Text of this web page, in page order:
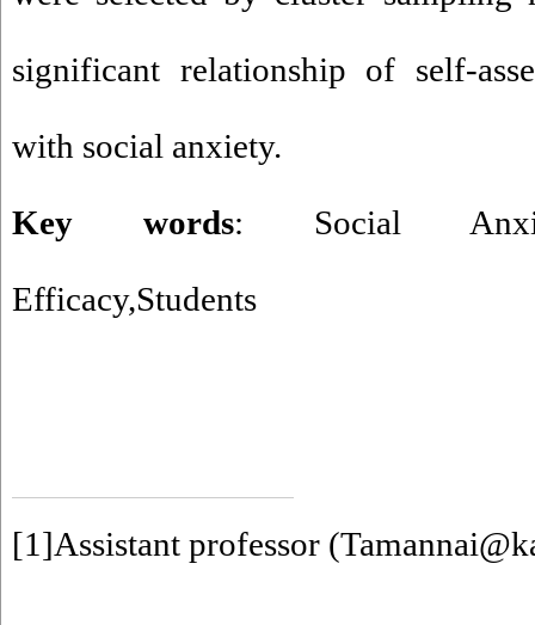
significant relationship of self-
with social anxiety.
Key words: Social
Efficacy,Students
[1]Assistant professor